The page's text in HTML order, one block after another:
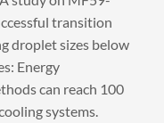
transition
droplet sizes below
Energy
can reach 100
systems.